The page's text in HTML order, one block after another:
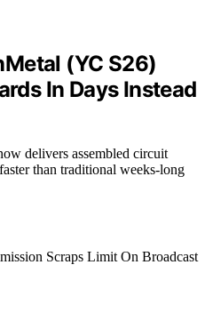
(YC S26)
In Days Instead
delivers assembled circuit
than traditional weeks-long